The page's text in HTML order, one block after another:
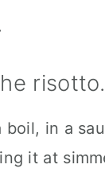
risotto.
in a
it at